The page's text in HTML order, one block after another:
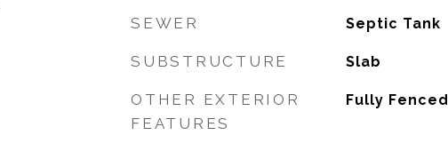
SEWER Septic Tank
SUBSTRUCTURE Slab
OTHER EXTERIOR
FEATURES
Fully Fenced